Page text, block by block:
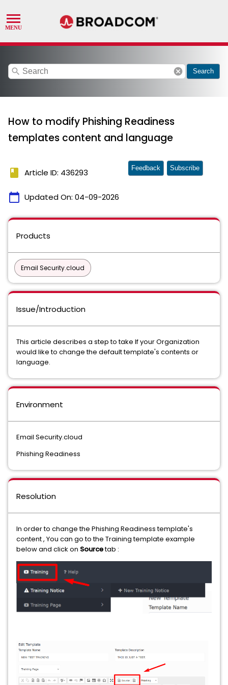
search cancel Search
How to modify Phishing Readiness
templates content and language
book Article ID: 436293
calendar_today Updated On: 04-09-2026
Feedback Subscribe
Products
Email Security.cloud
Issue/Introduction
This article describes a step to take If your Organization
would like to change the default template's contents or
language.
Environment
Email Security.cloud
Phishing Readiness
Resolution
In order to change the Phishing Readiness template's
content , You can go to the Training template example
below and click on Sourcetab :